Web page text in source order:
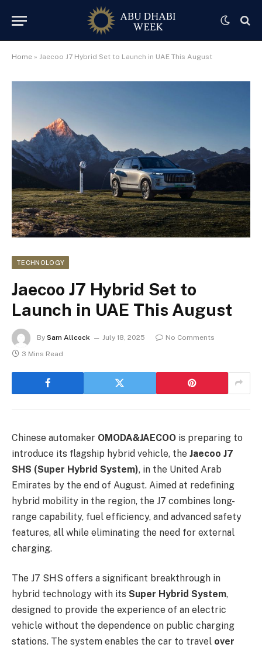
Home » Jaecoo J7 Hybrid Set to Launch in UAE This August
TECHNOLOGY
Jaecoo J7 Hybrid Set to
Launch in UAE This August
By Sam Allcock July 18, 2025
No Comments
3 Mins Read
Chinese automaker OMODA&JAECOO is preparing to
introduce its flagship hybrid vehicle, the Jaecoo J7
SHS (Super Hybrid System), in the United Arab
Emirates by the end of August. Aimed at redefining
hybrid mobility in the region, the J7 combines long-
range capability, fuel efficiency, and advanced safety
features, all while eliminating the need for external
charging.
The J7 SHS offers a significant breakthrough in
hybrid technology with its Super Hybrid System,
designed to provide the experience of an electric
vehicle without the dependence on public charging
stations. The system enables the car to travel over